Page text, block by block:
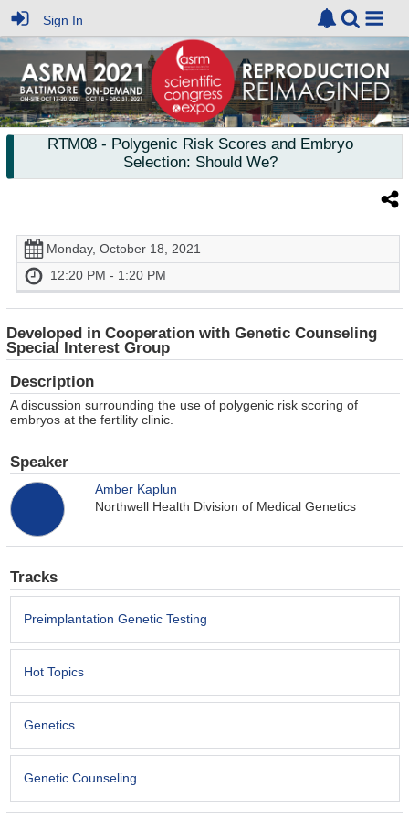
Sign In
RTM08- Polygenic Risk Scores and Embryo
Selection: Should We?
Monday, October 18, 2021
12:20 PM - 1:20 PM
Developed in Cooperation with Genetic Counseling
Special Interest Group
Description
A discussion surrounding the use of polygenic risk scoring of
embryos at the fertility clinic.
Speaker
Amber Kaplun
Northwell Health Division of Medical Genetics
Tracks
Preimplantation Genetic Testing
Hot Topics
Genetics
Genetic Counseling